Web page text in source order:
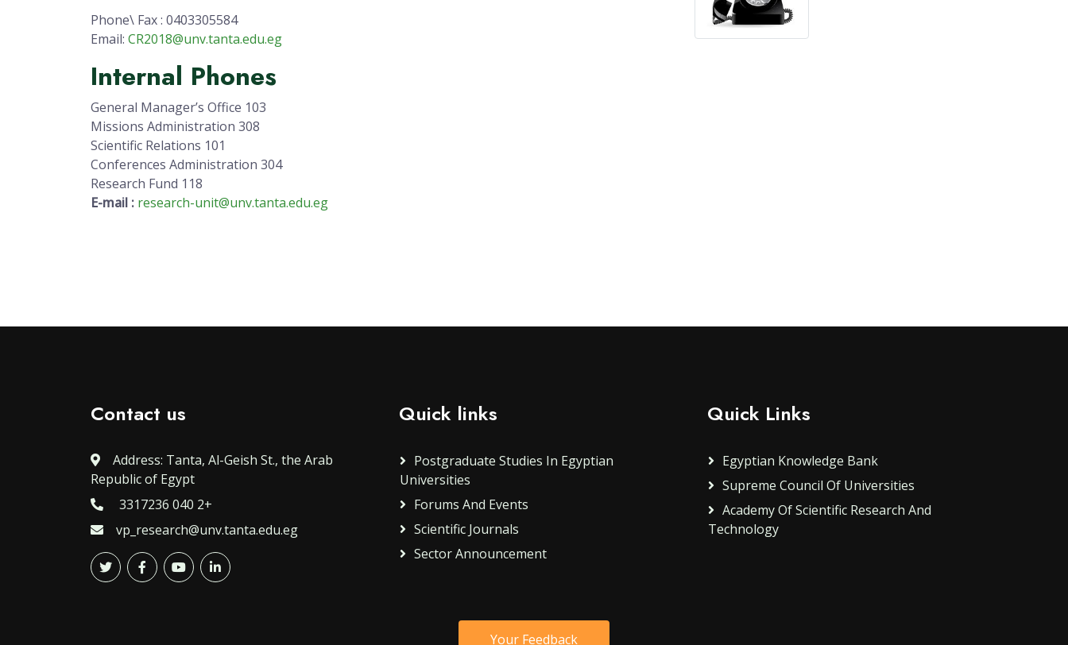
Phone\ Fax : 0403305584
Email: CR2018@unv.tanta.edu.eg
Internal Phones
General Manager’s Office 103
Missions Administration 308
Scientific Relations 101
Conferences Administration 304
Research Fund 118
E-mail : research-unit@unv.tanta.edu.eg
Contact us
Address: Tanta, Al-Geish St., the Arab
Republic of Egypt
3317236 040 2+
vp_research@unv.tanta.edu.eg
Quick links
Postgraduate Studies In Egyptian
Universities
Forums And Events
Scientific Journals
Sector Announcement
Quick Links
Egyptian Knowledge Bank
Supreme Council Of Universities
Academy Of Scientific Research And
Technology
Your Feedback